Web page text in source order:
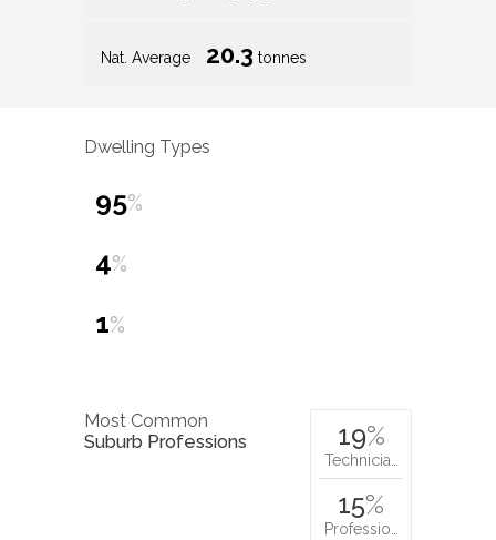
Nat. Average 20.3 tonnes
Dwelling Types
95%
4%
1%
Most Common
Suburb Professions
19%
Technicia…
15%
Professio…